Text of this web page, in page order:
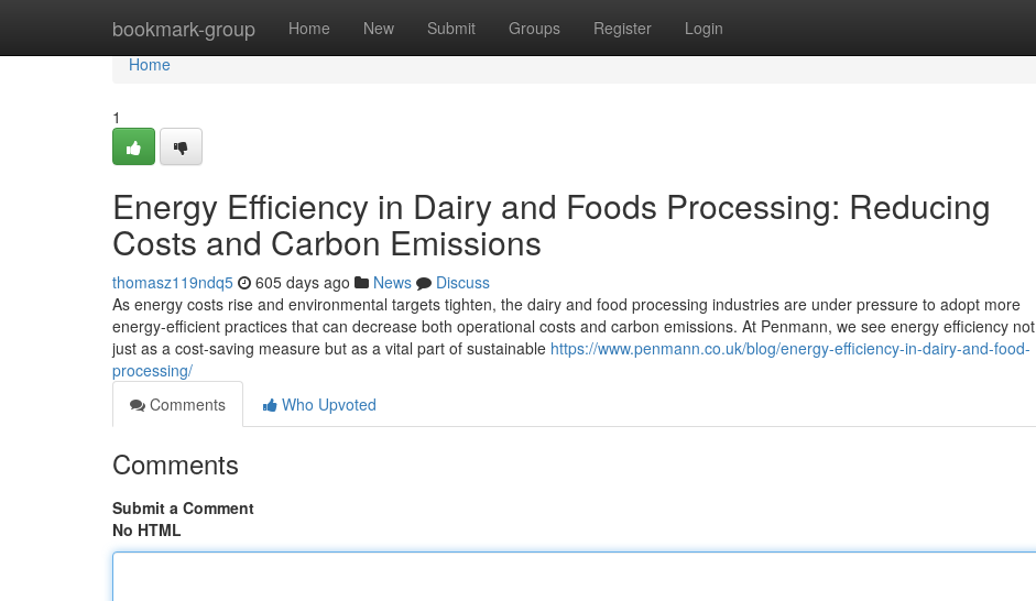
bookmark-group Home New Submit Groups Register Login
Home
Home
1
Energy Efficiency in Dairy and Foods Processing: Reducing
Costs and Carbon Emissions
thomasz119ndq5 605 days ago News
Discuss
As energy costs rise and environmental targets tighten, the dairy and food processing industries are under pressure to adopt more
energy-efficient practices that can decrease both operational costs and carbon emissions. At Penmann, we see energy efficiency not
just as a cost-saving measure but as a vital part of sustainable https://www.penmann.co.uk/blog/energy-efficiency-in-dairy-and-food-
processing/
Comments
Who Upvoted
Comments
Submit a Comment
No HTML